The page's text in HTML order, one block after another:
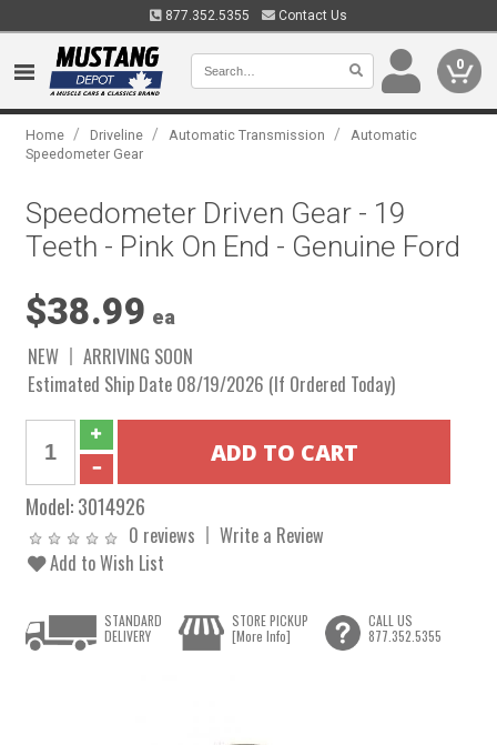
877.352.5355 Contact Us
0
Home / Driveline / Automatic Transmission /
Automatic
Speedometer Gear
Speedometer Driven Gear - 19
Teeth - Pink On End - Genuine Ford
$38.99 ea
NEW
ARRIVING SOON
Estimated Ship Date 08/19/2026 (If Ordered Today)
Model:3014926
0 reviews
Write a Review
Add to Wish List
STANDARD
DELIVERY
STORE PICKUP
[More Info]
CALL US
877.352.5355